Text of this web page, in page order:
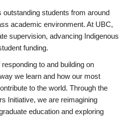
students from around
academic environment. At UBC,
supervision, advancing Indigenous
funding.
to and building on
we learn and how our most
to the world. Through the
Initiative, we are reimagining
education and exploring